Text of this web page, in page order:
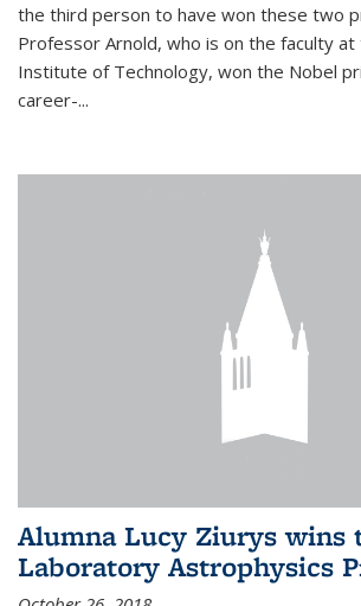
the third person to have won these two
Professor Arnold, who is on the faculty at
Institute of Technology, won the Nobel
career-...
Alumna Lucy Ziurys wins
Laboratory Astrophysics